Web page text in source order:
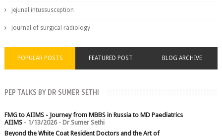
jejunal intussusception
journal of surgical radiology
POPULAR POSTS FEATURED POST BLOG ARCHIVE
PEP TALKS BY DR SUMER SETHI
FMG to AIIMS - Journey from MBBS in Russia to MD Paediatrics
AIIMS- 1/13/2026- Dr Sumer Sethi
Beyond the White Coat Resident Doctors and the Art of